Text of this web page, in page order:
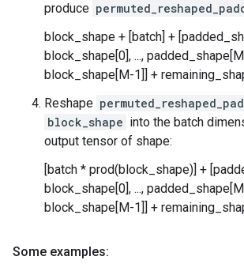
produce
block_shape + [batch] +
block_shape[0], ...,
block_shape[M-1]] +
Reshape
block_shape into the batch
output tensor of shape:
[batch * prod(block_shape)] +
block_shape[0], ...,
block_shape[M-1]] +
Some examples: